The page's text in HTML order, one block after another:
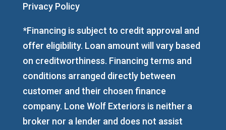
Privacy Policy
*Financing is subject to credit approval and
offer eligibility. Loan amount will vary based
on creditworthiness. Financing terms and
conditions arranged directly between
customer and their chosen finance
company. Lone Wolf Exteriors is neither a
broker nor a lender and does not assist